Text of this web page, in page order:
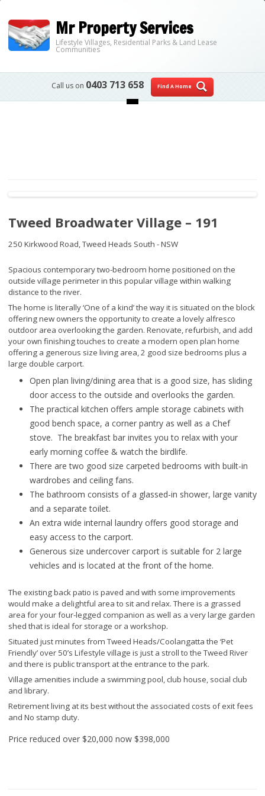
Mr Property Services
Lifestyle Villages, Residential Parks & Land Lease
Communities
Call us on 0403 713 658
Find A Home
Skip to content
Tweed Broadwater Village – 191
250 Kirkwood Road,Tweed Heads South - NSW
Spacious contemporary two-bedroom home positioned on the
outside village perimeter in this popular village within walking
distance to the river.
The home is literally ‘One of a kind’ the way it is situated on the block
offering new owners the opportunity to create a lovely alfresco
outdoor area overlooking the garden. Renovate, refurbish, and add
your own finishing touches to create a modern open plan home
offering a generous size living area, 2 good size bedrooms plus a
large double carport.
Open plan living/dining area that is a good size, has sliding
door access to the outside and overlooks the garden.
The practical kitchen offers ample storage cabinets with
good bench space, a corner pantry as well as a Chef
stove. The breakfast bar invites you to relax with your
early morning coffee & watch the birdlife.
There are two good size carpeted bedrooms with built-in
wardrobes and ceiling fans.
The bathroom consists of a glassed-in shower, large vanity
and a separate toilet.
An extra wide internal laundry offers good storage and
easy access to the carport.
Generous size undercover carport is suitable for 2 large
vehicles and is located at the front of the home.
The existing back patio is paved and with some improvements
would make a delightful area to sit and relax. There is a grassed
area for your four-legged companion as well as a very large garden
shed that is ideal for storage or a workshop.
Situated just minutes from Tweed Heads/Coolangatta the ‘Pet
Friendly’ over 50’s Lifestyle village is just a stroll to the Tweed River
and there is public transport at the entrance to the park.
Village amenities include a swimming pool, club house, social club
and library.
Retirement living at its best without the associated costs of exit fees
and No stamp duty.
Price reduced over $20,000 now $398,000